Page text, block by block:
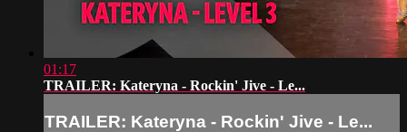
01:17
TRAILER: Kateryna - Rockin' Jive - Le...
TRAILER: Kateryna - Rockin' Jive - Le...